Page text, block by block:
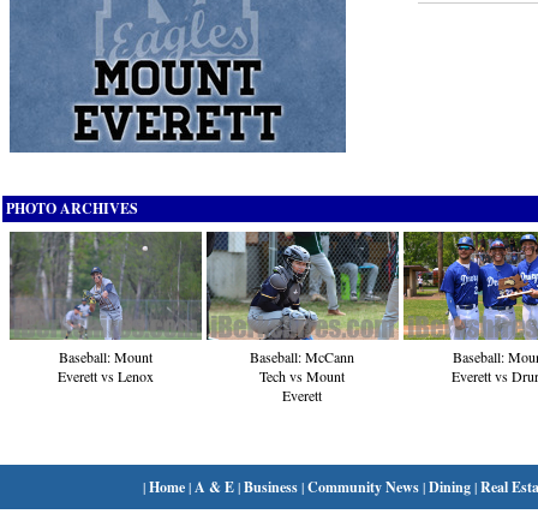
PHOTO ARCHIVES
Baseball: Mount
Everett vs Lenox
Baseball: McCann
Tech vs Mount
Everett
Baseball:
Everett vs
|Home| A & E|Business|Community News|Dining|Real